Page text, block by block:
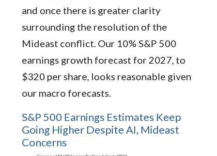
and once there is greater clarity
surrounding the resolution of the
Mideast conflict. Our 10% S&P 500
earnings growth forecast for 2027, to
$320 per share, looks reasonable given
our macro forecasts.
S&P 500 Earnings Estimates Keep
Going Higher Despite AI, Mideast
Concerns